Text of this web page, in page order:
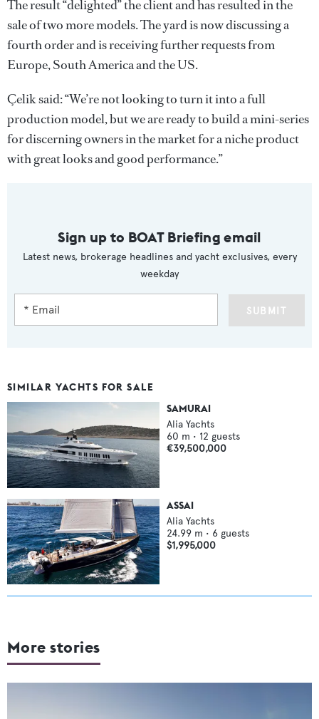
The result “delighted” the client and has resulted in the
sale of two more models. The yard is now discussing a
fourth order and is receiving further requests from
Europe, South America and the US.
Çelik said: “We’re not looking to turn it into a full
production model, but we are ready to build a mini-series
for discerning owners in the market for a niche product
with great looks and good performance.”
Sign up to BOAT Briefing email
Latest news, brokerage headlines and yacht exclusives, every
weekday
SUBMIT
SIMILAR YACHTS FOR SALE
SAMURAI
Alia Yachts
60 m • 12 guests
€39,500,000
ASSAI
Alia Yachts
24.99 m • 6 guests
$1,995,000
More stories